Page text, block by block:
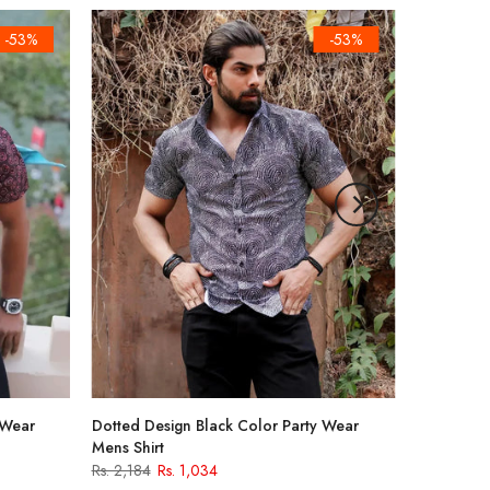
-53% -53%
Dotted Design Black Color Party Wear
Mens Shirt
Rs. 2,184 Rs. 1,034